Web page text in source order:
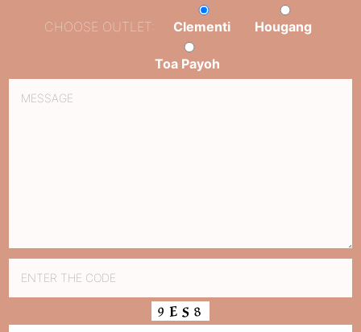
CHOOSE OUTLET: Clementi Hougang
Toa Payoh